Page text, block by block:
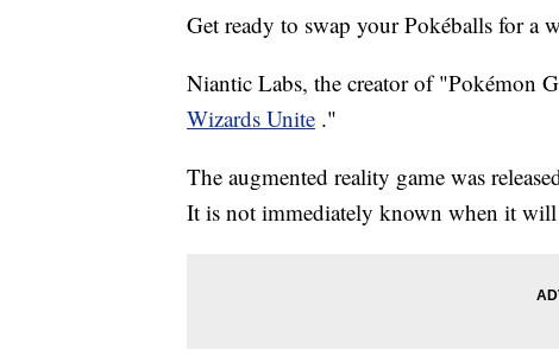
Get ready to swap your Pokéballs for a
Niantic Labs, the creator of "Pokémon
Wizards Unite ."
The augmented reality game was
It is not immediately known when it will